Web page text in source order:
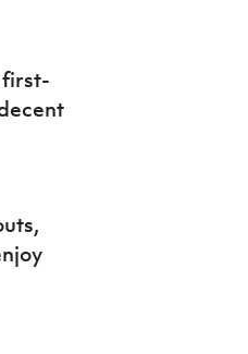
first-